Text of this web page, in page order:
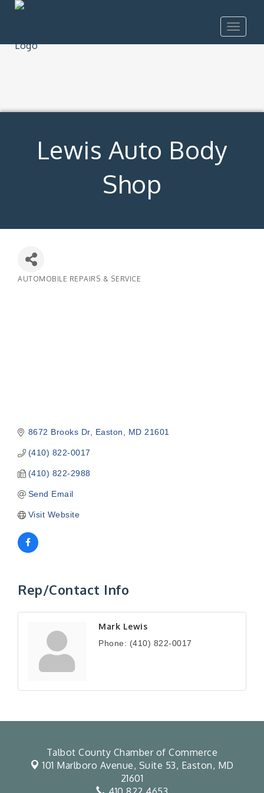
Toggle
Lewis Auto Body
Shop
AUTOMOBILE REPAIRS & SERVICE
8672 Brooks Dr Easton MD 21601
(410) 822-0017
(410) 822-2988
Send Email
Visit Website
Rep/Contact Info
Mark Lewis
Phone: (410) 822-0017
Talbot County Chamber of Commerce
101 Marlboro Avenue, Suite 53, Easton, MD
21601